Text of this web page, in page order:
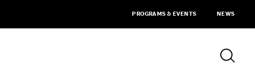
PROGRAMS & EVENTS NEWS